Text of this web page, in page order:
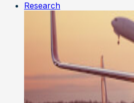
Research